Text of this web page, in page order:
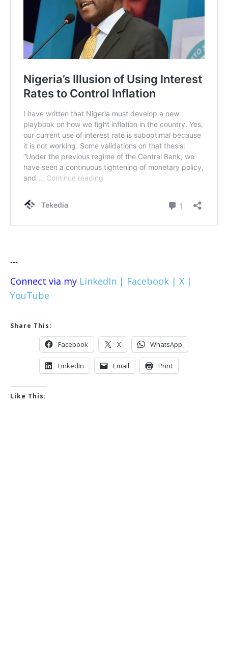
---
Connect via my LinkedIn | Facebook | X |
YouTube
Share This:
Facebook X WhatsApp
LinkedIn Email Print
Like This: